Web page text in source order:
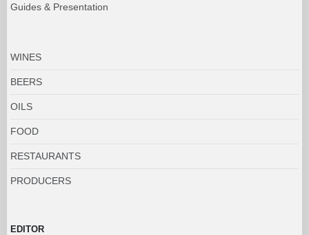
Guides & Presentation
WINES
BEERS
OILS
FOOD
RESTAURANTS
PRODUCERS
EDITOR